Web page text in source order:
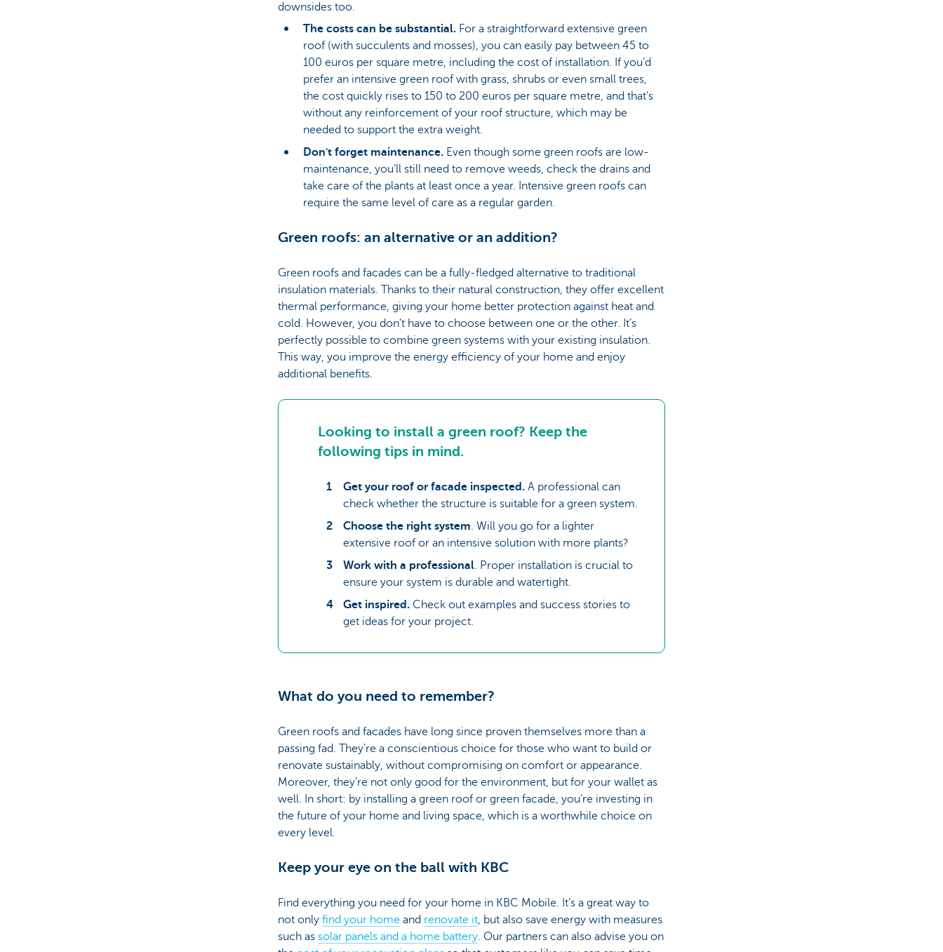
downsides too.
The costs can be substantial. For a straightforward extensive green
roof (with succulents and mosses), you can easily pay between 45 to
100 euros per square metre, including the cost of installation. If you’d
prefer an intensive green roof with grass, shrubs or even small trees,
the cost quickly rises to 150 to 200 euros per square metre, and that's
without any reinforcement of your roof structure, which may be
needed to support the extra weight.
Don't forget maintenance. Even though some green roofs are low-
maintenance, you’ll still need to remove weeds, check the drains and
take care of the plants at least once a year. Intensive green roofs can
require the same level of care as a regular garden.
Green roofs: an alternative or an addition?
Green roofs and facades can be a fully-fledged alternative to traditional
insulation materials. Thanks to their natural construction, they offer excellent
thermal performance, giving your home better protection against heat and
cold. However, you don't have to choose between one or the other. It’s
perfectly possible to combine green systems with your existing insulation.
This way, you improve the energy efficiency of your home and enjoy
additional benefits.
Looking to install a green roof? Keep the
following tips in mind.
Get your roof or facade inspected. A professional can
check whether the structure is suitable for a green system.
Choose the right system. Will you go for a lighter
extensive roof or an intensive solution with more plants?
Work with a professional. Proper installation is crucial to
ensure your system is durable and watertight.
Get inspired. Check out examples and success stories to
get ideas for your project.
What do you need to remember?
Green roofs and facades have long since proven themselves more than a
passing fad. They’re a conscientious choice for those who want to build or
renovate sustainably, without compromising on comfort or appearance.
Moreover, they’re not only good for the environment, but for your wallet as
well. In short: by installing a green roof or green facade, you’re investing in
the future of your home and living space, which is a worthwhile choice on
every level.
Keep your eye on the ball with KBC
Find everything you need for your home in KBC Mobile. It’s a great way to
not only find your home and renovate it, but also save energy with measures
such as solar panels and a home battery. Our partners can also advise you on